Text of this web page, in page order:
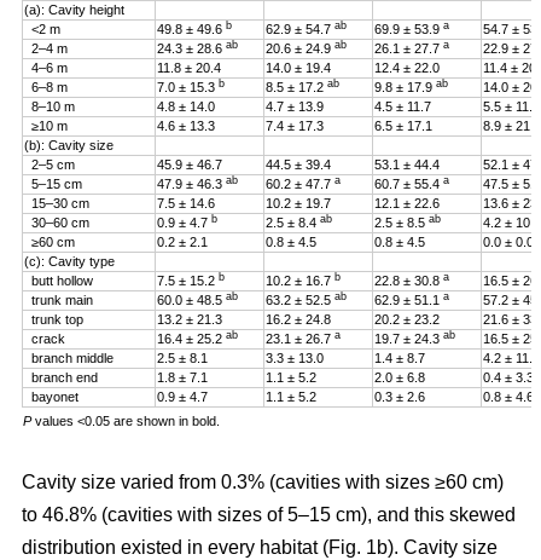
(a): Cavity height
<2 m
49.8 ± 49.6 b 62.9 ± 54.7 ab 69.9 ± 53.9 a
54.7 ±
2–4 m
24.3 ± 28.6 ab 20.6 ± 24.9 ab 26.1 ± 27.7 a
22.9 ±
4–6 m
11.8 ± 20.4 14.0 ± 19.4 12.4 ± 22.0
11.4 ±
6–8 m
7.0 ± 15.3 b 8.5 ± 17.2 ab 9.8 ± 17.9 ab
14.0 ±
8–10 m
4.8 ± 14.0 4.7 ± 13.9 4.5 ± 11.7
5.5 ± 11.4
≥10 m
4.6 ± 13.3 7.4 ± 17.3 6.5 ± 17.1
8.9 ± 21.2
(b): Cavity size
2–5 cm
45.9 ± 46.7 44.5 ± 39.4 53.1 ± 44.4
52.1 ±
5–15 cm
47.9 ± 46.3 ab 60.2 ± 47.7 a 60.7 ± 55.4 a
47.5 ±
15–30 cm
7.5 ± 14.6 10.2 ± 19.7 12.1 ± 22.6
13.6 ±
30–60 cm
0.9 ± 4.7 b 2.5 ± 8.4 ab 2.5 ± 8.5 ab
4.2 ±
≥60 cm
0.2 ± 2.1 0.8 ± 4.5 0.8 ± 4.5
0.0 ± 0.0
(c): Cavity type
butt hollow
7.5 ± 15.2 b 10.2 ± 16.7 b 22.8 ± 30.8 a
16.5 ±
trunk main
60.0 ± 48.5 ab 63.2 ± 52.5 ab 62.9 ± 51.1 a
57.2 ±
trunk top
13.2 ± 21.3 16.2 ± 24.8 20.2 ± 23.2
21.6 ±
crack
16.4 ± 25.2 ab 23.1 ± 26.7 a 19.7 ± 24.3 ab
16.5 ±
branch middle
2.5 ± 8.1 3.3 ± 13.0 1.4 ± 8.7
4.2 ± 11.5
branch end
1.8 ± 7.1 1.1 ± 5.2 2.0 ± 6.8
0.4 ± 3.3
bayonet
0.9 ± 4.7 1.1 ± 5.2 0.3 ± 2.6
0.8 ± 4.6
Pvalues <0.05 are shown in bold.
Cavity size varied from 0.3% (cavities with sizes ≥60 cm)
to 46.8% (cavities with sizes of 5–15 cm), and this skewed
distribution existed in every habitat (Fig. 1b). Cavity size